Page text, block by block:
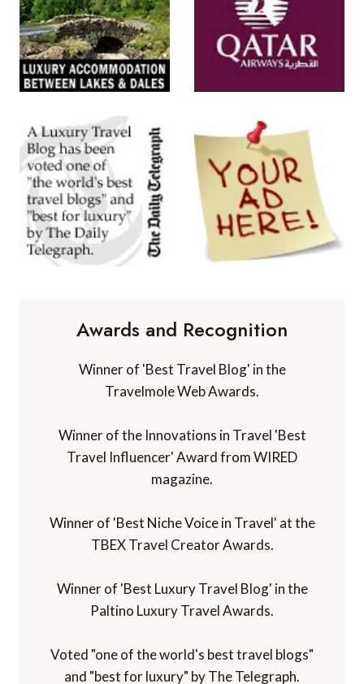
Awards and Recognition
Winner of 'Best Travel Blog' in the
Travelmole Web Awards.
Winner of the Innovations in Travel 'Best
Travel Influencer' Award from WIRED
magazine.
Winner of 'Best Niche Voice in Travel' at the
TBEX Travel Creator Awards.
Winner of 'Best Luxury Travel Blog' in the
Paltino Luxury Travel Awards.
Voted "one of the world's best travel blogs"
and "best for luxury" by The Telegraph.